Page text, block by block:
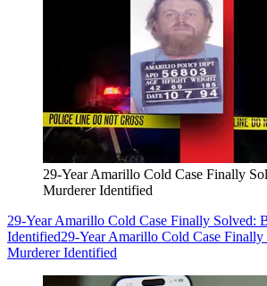
29-Year Amarillo Cold Case Finally
Murderer Identified
29-Year Amarillo Cold Case Finally Solved:
Identified29-Year Amarillo Cold Case
Murderer Identified